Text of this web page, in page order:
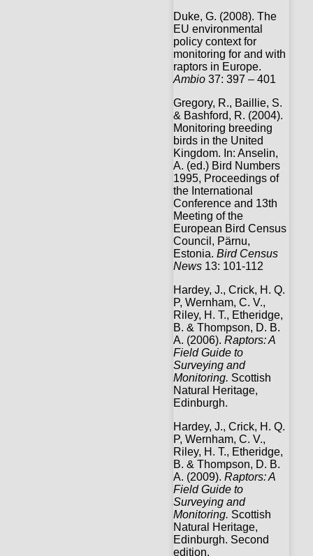
Duke, G. (2008). The
EU environmental
policy context for
monitoring for and with
raptors in Europe.
Ambio 37: 397 – 401
Gregory, R., Baillie, S.
& Bashford, R. (2004).
Monitoring breeding
birds in the United
Kingdom. In: Anselin,
A. (ed.) Bird Numbers
1995, Proceedings of
the International
Conference and 13th
Meeting of the
European Bird Census
Council, Pärnu,
Estonia. Bird Census
News 13: 101-112
Hardey, J., Crick, H. Q.
P, Wernham, C. V.,
Riley, H. T., Etheridge,
B. & Thompson, D. B.
A. (2006). Raptors: A
Field Guide to
Surveying and
Monitoring. Scottish
Natural Heritage,
Edinburgh.
Hardey, J., Crick, H. Q.
P, Wernham, C. V.,
Riley, H. T., Etheridge,
B. & Thompson, D. B.
A. (2009). Raptors: A
Field Guide to
Surveying and
Monitoring. Scottish
Natural Heritage,
Edinburgh. Second
edition.